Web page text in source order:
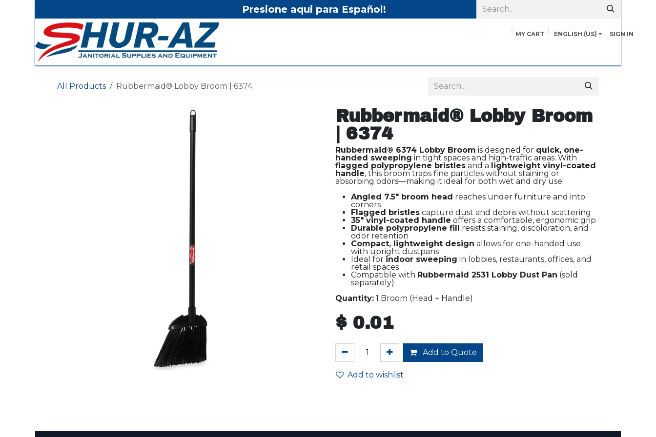
Presione aqui para Español!
MY CART ENGLISH (US) SIGN IN
All Products Rubbermaid® Lobby Broom | 6374
Rubbermaid® Lobby Broom
| 6374
Rubbermaid® 6374 Lobby Broom is designed for quick, one-
handed sweeping in tight spaces and high-traffic areas. With
flagged polypropylene bristles and a lightweight vinyl-coated
handle, this broom traps fine particles without staining or
absorbing odors—making it ideal for both wet and dry use.
Angled 7.5" broom head reaches under furniture and into
corners
Flagged bristles capture dust and debris without scattering
35" vinyl-coated handle offers a comfortable, ergonomic grip
Durable polypropylene fill resists staining, discoloration, and
odor retention
Compact, lightweight design allows for one-handed use
with upright dustpans
Ideal for indoor sweeping in lobbies, restaurants, offices, and
retail spaces
Compatible with Rubbermaid 2531 Lobby Dust Pan (sold
separately)
Quantity: 1 Broom (Head + Handle)
$ 0.01
Add to Quote
Add to wishlist